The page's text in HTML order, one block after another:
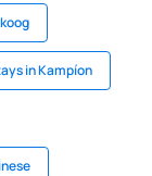
in Kampíon